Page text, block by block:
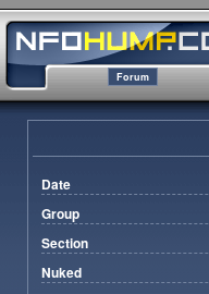
Forum
Date
Group
Section
Nuked